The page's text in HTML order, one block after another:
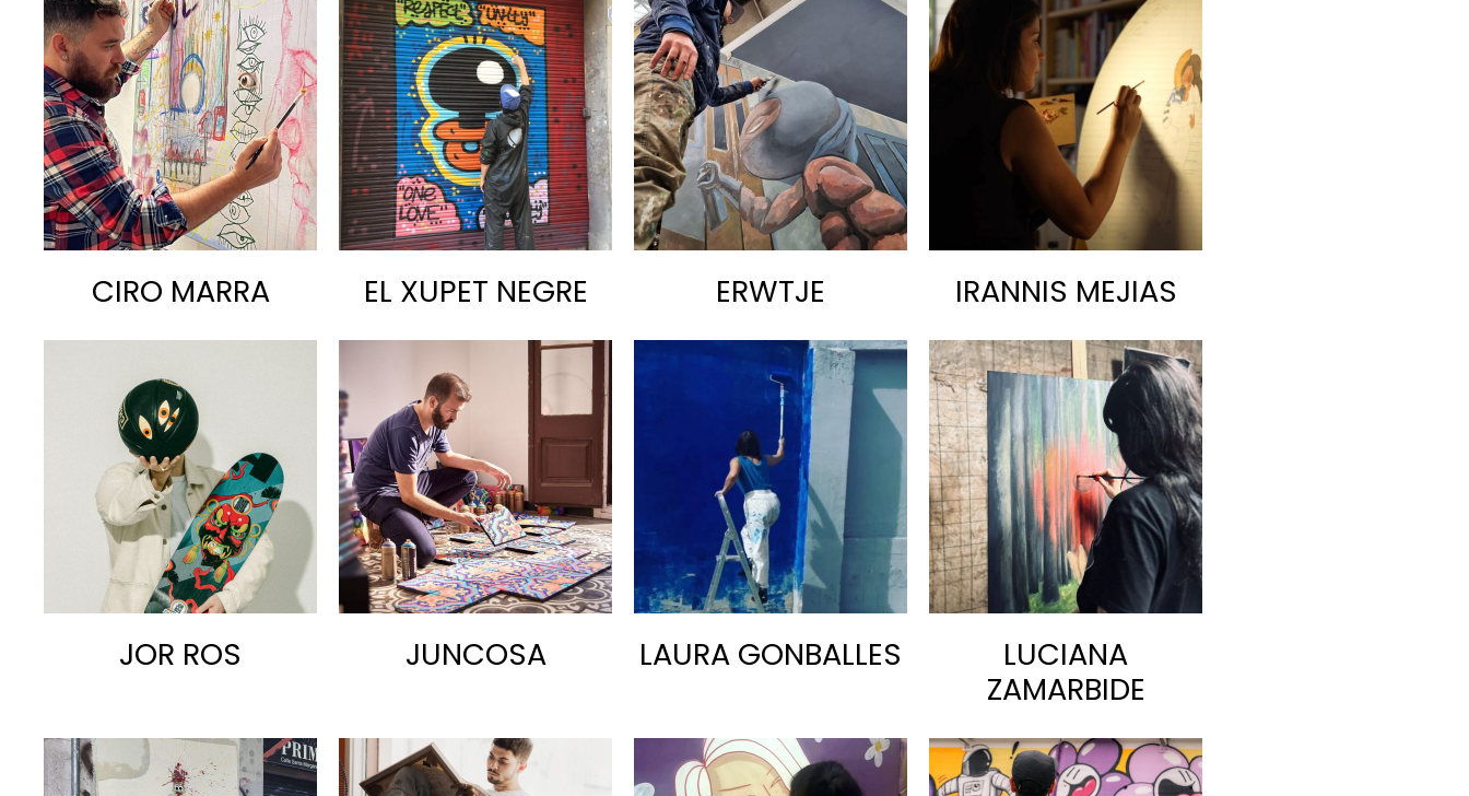
CIRO MARRA EL XUPET NEGRE ERWTJE IRANNIS MEJIAS
JOR ROS JUNCOSA LAURA GONBALLES
LUCIANA
ZAMARBIDE